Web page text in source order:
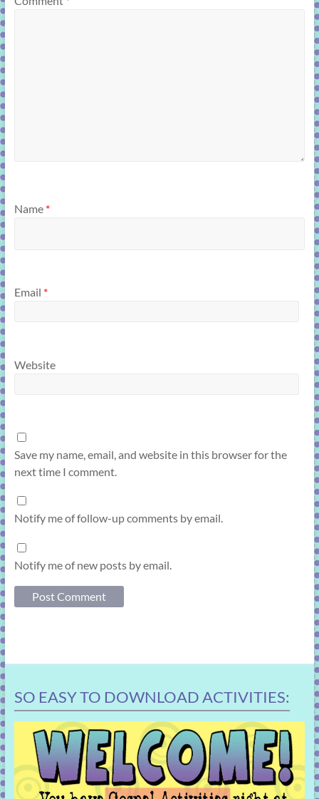
Name *
Email *
Website
Save my name, email, and website in this browser for the
next time I comment.
Notify me of follow-up comments by email.
Notify me of new posts by email.
SO EASY TO DOWNLOAD ACTIVITIES: